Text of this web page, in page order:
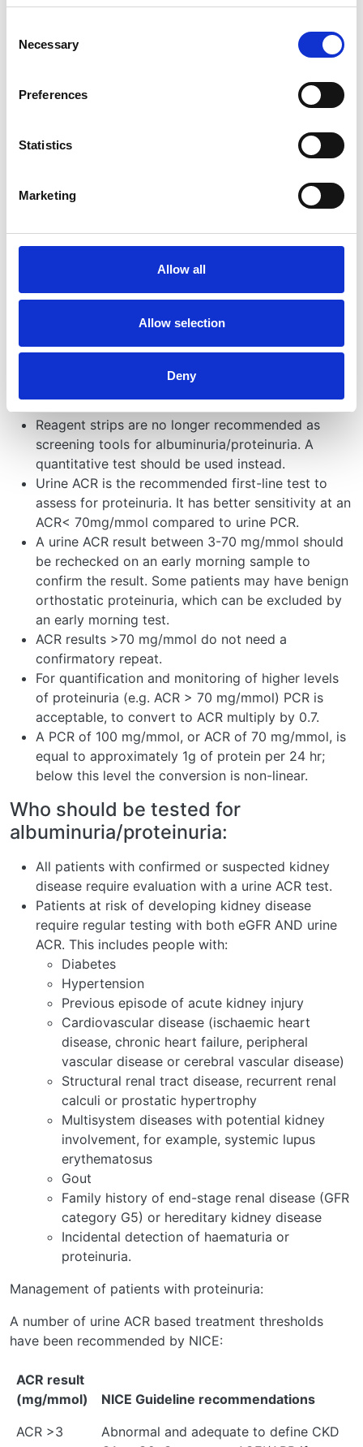
Selection
Necessary
Preferences
Statistics
Marketing
Allow all
Allow selection
Deny
underlying glomerular disorder, especially in
patients with other signs of auto-immune or multi-
system disease. it is important that these patients
referral to specialist). Generally, a patient who does
not have diabetes and has an ACR of 70 mg/mmol
confirmed by urinary diptest) and an ACR of 30
nephrologist for evidence of kidney disease.
In patients with albuminuria the risk of kidney
cardiovascular disease is greater in older patients.
These risks may be altered by therapy.
There is an urgent need to improve rates of urine ACR
testing for patients at risk of or living with kidney
albuminuria/proteinuria:
Reagent strips are no longer recommended as
screening tools for albuminuria/proteinuria. A
quantitative test should be used instead.
Urine ACR is the recommended first-line test to
assess for proteinuria. It has better sensitivity at an
ACR< 70mg/mmol compared to urine PCR.
A urine ACR result between 3-70 mg/mmol should
be rechecked on an early morning sample to
confirm the result. Some patients may have benign
orthostatic proteinuria, which can be excluded by
an early morning test.
ACR results >70 mg/mmol do not need a
confirmatory repeat.
For quantification and monitoring of higher levels
of proteinuria (e.g. ACR > 70 mg/mmol) PCR is
acceptable, to convert to ACR multiply by 0.7.
A PCR of 100 mg/mmol, or ACR of 70 mg/mmol, is
equal to approximately 1g of protein per 24 hr;
below this level the conversion is non-linear.
Who should be tested for
albuminuria/proteinuria:
All patients with confirmed or suspected kidney
disease require evaluation with a urine ACR test.
Patients at risk of developing kidney disease
require regular testing with both eGFR AND urine
ACR. This includes people with:
Diabetes
Hypertension
Previous episode of acute kidney injury
Cardiovascular disease (ischaemic heart
disease, chronic heart failure, peripheral
vascular disease or cerebral vascular disease)
Structural renal tract disease, recurrent renal
calculi or prostatic hypertrophy
Multisystem diseases with potential kidney
involvement, for example, systemic lupus
erythematosus
Gout
Family history of end-stage renal disease (GFR
category G5) or hereditary kidney disease
Incidental detection of haematuria or
proteinuria.
Management of patients with proteinuria:
A number of urine ACR based treatment thresholds
have been recommended by NICE:
ACR result
(mg/mmol)
NICE Guideline recommendations
ACR >3
Abnormal and adequate to define CKD